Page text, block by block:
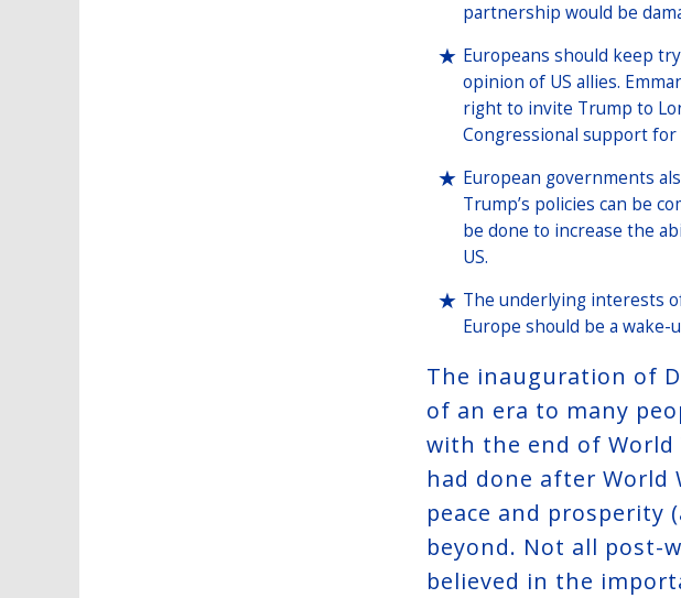
partnership would be
Europeans should keep
opinion of US allies.
right to invite Trump to
Congressional support
European governments
Trump’s policies can be
be done to increase the
US.
The underlying interests
Europe should be a
The inauguration of
of an era to many
with the end of
had done after
peace and prosperity
beyond. Not all post-
believed in the